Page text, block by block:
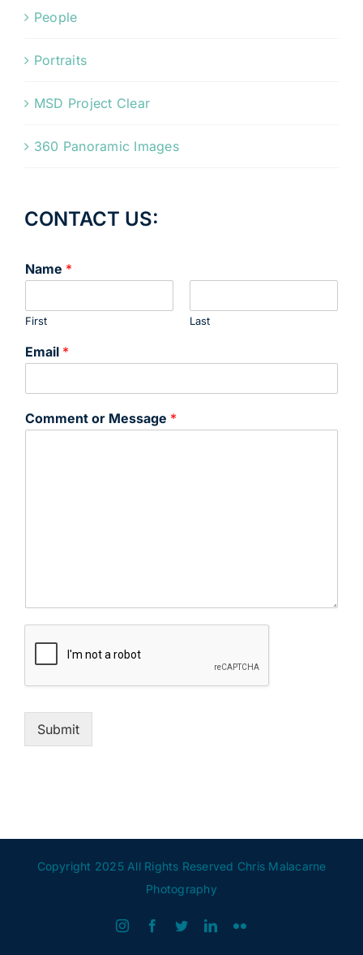
People
Portraits
MSD Project Clear
360 Panoramic Images
CONTACT US:
Name *
First Last
Email *
Comment or Message *
Submit
Copyright 2025 All Rights Reserved Chris Malacarne
Photography
InstagramFacebook
TwitterLinkedInFlickr